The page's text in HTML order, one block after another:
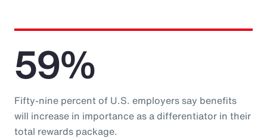
59%
Fifty-nine percent of U.S. employers say benefits
will increase in importance as a differentiator in their
total rewards package.